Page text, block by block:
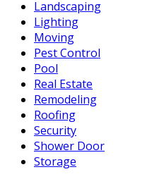
Landscaping
Lighting
Moving
Pest Control
Pool
Real Estate
Remodeling
Roofing
Security
Shower Door
Storage